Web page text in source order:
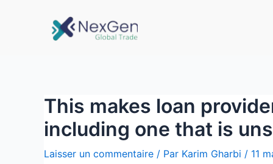
This makes loan
including one that is
Laisser un commentaire / Par Karim Gharbi / 11